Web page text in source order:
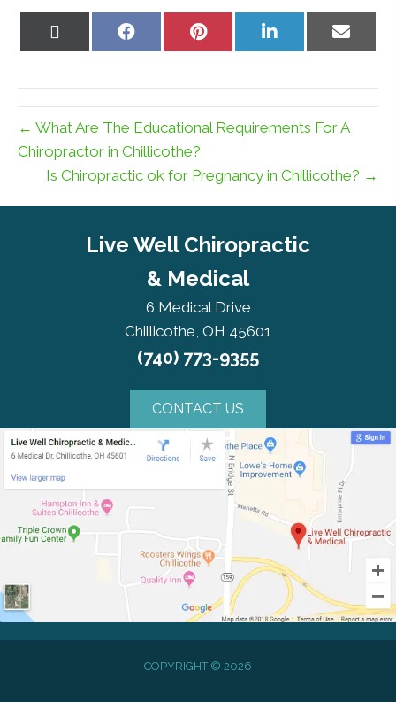
Share
Share
Share
Share
← What Are The Educational Requirements For A
Chiropractor in Chillicothe?
Is Chiropractic ok for Pregnancy in Chillicothe? →
Live Well Chiropractic
& Medical
6 Medical Drive
Chillicothe, OH 45601
(740) 773-9355
CONTACT US
COPYRIGHT © 2026